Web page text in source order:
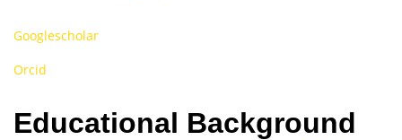
Googlescholar
Orcid
Educational Background